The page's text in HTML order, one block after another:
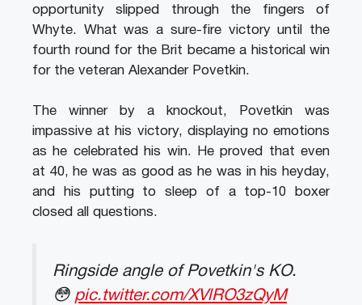
opportunity slipped through the fingers of
Whyte. What was a sure-fire victory until the
fourth round for the Brit became a historical win
for the veteran Alexander Povetkin.
The winner by a knockout, Povetkin was
impassive at his victory, displaying no emotions
as he celebrated his win. He proved that even
at 40, he was as good as he was in his heyday,
and his putting to sleep of a top-10 boxer
closed all questions.
Ringside angle of Povetkin's KO.
😳 pic.twitter.com/XVlRO3zQyM